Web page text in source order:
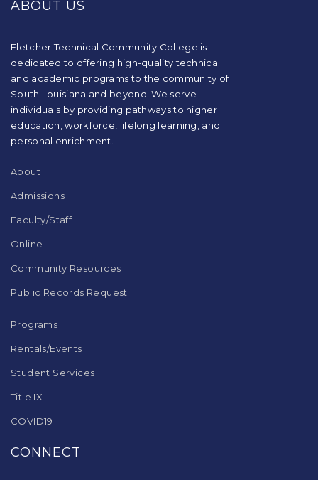
information
visit
this
download
the
Adobe
Acrobat
ABOUT US
Fletcher Technical Community College is
dedicated to offering high-quality technical
and academic programs to the community of
South Louisiana and beyond. We serve
individuals by providing pathways to higher
education, workforce, lifelong learning, and
personal enrichment.
About
Admissions
Faculty/Staff
Online
Community Resources
Public Records Request
Programs
Rentals/Events
Student Services
Title IX
COVID19
CONNECT